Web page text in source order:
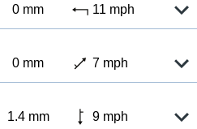
0 mm 11 mph
0 mm 7 mph
1.4 mm 9 mph